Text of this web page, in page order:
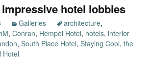
hotel lobbies
Galleries architecture,
, Conran, Hempel Hotel, hotels, interior
, South Place Hotel, Staying Cool, the
Hotel